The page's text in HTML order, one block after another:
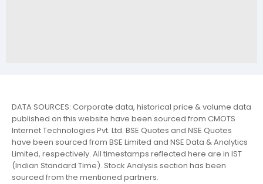
DATA SOURCES: Corporate data, historical price & volume data
published on this website have been sourced from CMOTS
Internet Technologies Pvt. Ltd. BSE Quotes and NSE Quotes
have been sourced from BSE Limited and NSE Data & Analytics
Limited, respectively. All timestamps reflected here are in IST
(Indian Standard Time). Stock Analysis section has been
sourced from the mentioned partners.